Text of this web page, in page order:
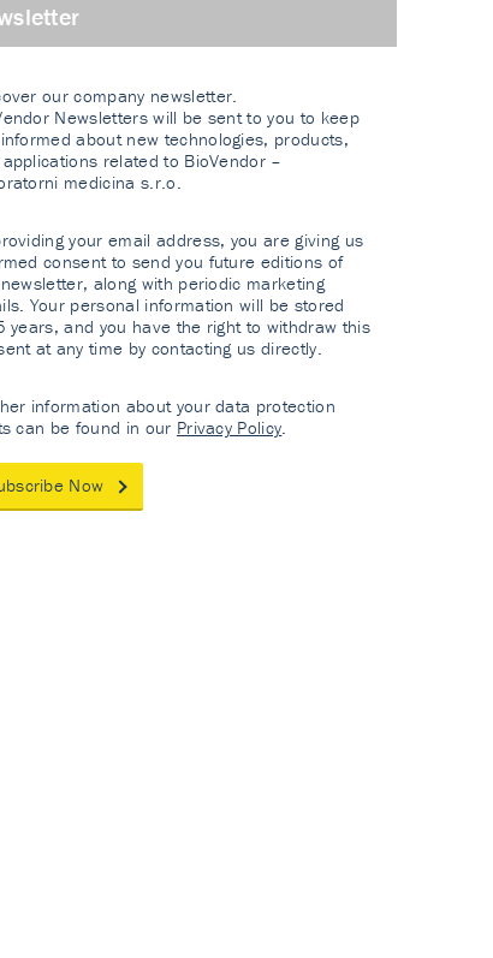
our company newsletter.
Newsletters will be sent to you to keep
about new technologies, products,
related to BioVendor –
medicina s.r.o.
your email address, you are giving us
consent to send you future editions of
along with periodic marketing
Your personal information will be stored
years, and you have the right to withdraw this
at any time by contacting us directly.
information about your data protection
can be found in our Privacy Policy.
Now